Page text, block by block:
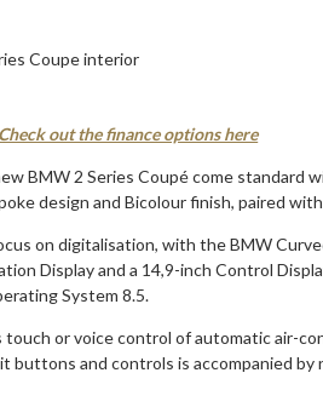
out the finance options here
BMW 2 Series Coupé come standard
design and Bicolour finish, paired
on digitalisation, with the BMW
Display and a 14,9-inch Control
System 8.5.
touch or voice control of automatic air-
buttons and controls is accompanied